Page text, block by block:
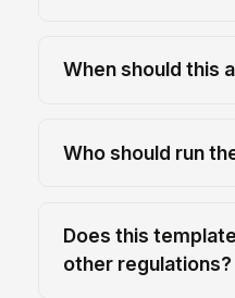
When should this
Who should run
Does this
other regulations?